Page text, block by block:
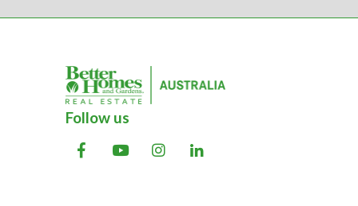
Follow us